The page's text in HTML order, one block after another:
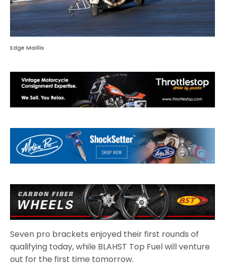
Edge Maillis
Seven pro brackets enjoyed their first rounds of
qualifying today, while BLAHST Top Fuel will venture
out for the first time tomorrow.